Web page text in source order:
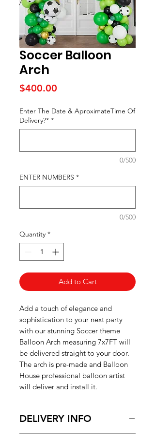
Soccer Balloon
Arch
$400.00
Enter The Date & AproximateTime Of
Delivery?* *
0/500
ENTER NUMBERS *
0/500
Quantity *
Add to Cart
Add a touch of elegance and
sophistication to your next party
with our stunning Soccer theme
Balloon Arch measuring 7x7FT will
be delivered straight to your door.
The arch is pre-made and Balloon
House professional balloon artist
will deliver and install it.
DELIVERY INFO